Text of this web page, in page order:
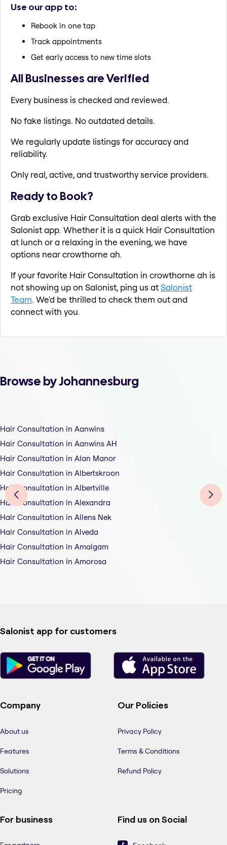
Use our app to:
Rebook in one tap
Track appointments
Get early access to new time slots
All Businesses are Verified
Every business is checked and reviewed.
No fake listings. No outdated details.
We regularly update listings for accuracy and
reliability.
Only real, active, and trustworthy service providers.
Ready to Book?
Grab exclusive Hair Consultation deal alerts with the
Salonist app. Whether it is a quick Hair Consultation
at lunch or a relaxing in the evening, we have
options near crowthorne ah.
If your favorite Hair Consultation in crowthorne ah is
not showing up on Salonist, ping us atSalonist
Team. We'd be thrilled to check them out and
connect with you.
Browse by Johannesburg
Hair Consultation in Aanwins
Hair Consultation in Aanwins AH
Hair Consultation in Alan Manor
Hair Consultation in Albertskroon
Hair Consultation in Albertville
Hair Consultation in Alexandra
Hair Consultation in Allens Nek
Hair Consultation in Alveda
Hair Consultation in Amalgam
Hair Consultation in Amorosa
Salonist app for customers
Company
About us
Features
Solutions
Pricing
Our Policies
Privacy Policy
Terms & Conditions
Refund Policy
For business Find us on Social